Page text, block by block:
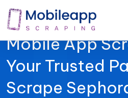
Mobile App
Your Trusted
Scrape